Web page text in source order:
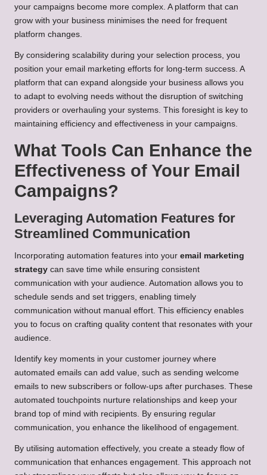
your campaigns become more complex. A platform that can
grow with your business minimises the need for frequent
platform changes.
By considering scalability during your selection process, you
position your email marketing efforts for long-term success. A
platform that can expand alongside your business allows you
to adapt to evolving needs without the disruption of switching
providers or overhauling your systems. This foresight is key to
maintaining efficiency and effectiveness in your campaigns.
What Tools Can Enhance the
Effectiveness of Your Email
Campaigns?
Leveraging Automation Features for
Streamlined Communication
Incorporating automation features into your email marketing
strategy can save time while ensuring consistent
communication with your audience. Automation allows you to
schedule sends and set triggers, enabling timely
communication without manual effort. This efficiency enables
you to focus on crafting quality content that resonates with your
audience.
Identify key moments in your customer journey where
automated emails can add value, such as sending welcome
emails to new subscribers or follow-ups after purchases. These
automated touchpoints nurture relationships and keep your
brand top of mind with recipients. By ensuring regular
communication, you enhance the likelihood of engagement.
By utilising automation effectively, you create a steady flow of
communication that enhances engagement. This approach not